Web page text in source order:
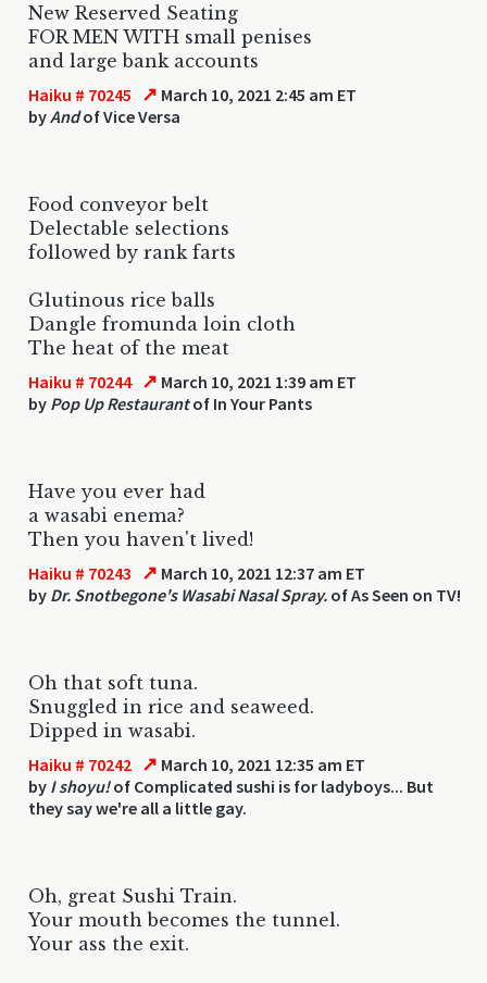
New Reserved Seating
FOR MEN WITH small penises
and large bank accounts
Haiku # 70245 ↗ March 10, 2021 2:45 am ET
byAndof Vice Versa
Food conveyor belt
Delectable selections
followed by rank farts
Glutinous rice balls
Dangle fromunda loin cloth
The heat of the meat
Haiku # 70244 ↗ March 10, 2021 1:39 am ET
by Pop Up Restaurantof In Your Pants
Have you ever had
a wasabi enema?
Then you haven't lived!
Haiku # 70243 ↗ March 10, 2021 12:37 am ET
by Dr. Snotbegone's Wasabi Nasal Spray. of As Seen on TV!
Oh that soft tuna.
Snuggled in rice and seaweed.
Dipped in wasabi.
Haiku # 70242 ↗ March 10, 2021 12:35 am ET
by I shoyu!of Complicated sushi is for ladyboys... But
they say we're all a little gay.
Oh, great Sushi Train.
Your mouth becomes the tunnel.
Your ass the exit.